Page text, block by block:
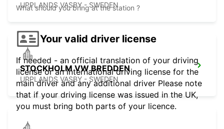
UPPLANDS VASBY - SWEDEN
STOCKHOLM VW BREDDEN
UPPLANDS VASBY - SWEDEN
What should you bring at the station ?
Your valid driver license
If needed - an official translation of your driving
license or an international driving license for the
main driver and any additional driver Please note
that if your driving license was issued in the UK,
you must bring both parts of your licence.